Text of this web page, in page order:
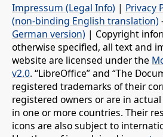
Impressum (Legal Info) | Privacy
(non-binding English translation)
German version) | Copyright
otherwise specified, all text and
website are licensed under the
v2.0. “LibreOffice” and “The
registered trademarks of their
registered owners or are in
in one or more countries. Their
icons are also subject to